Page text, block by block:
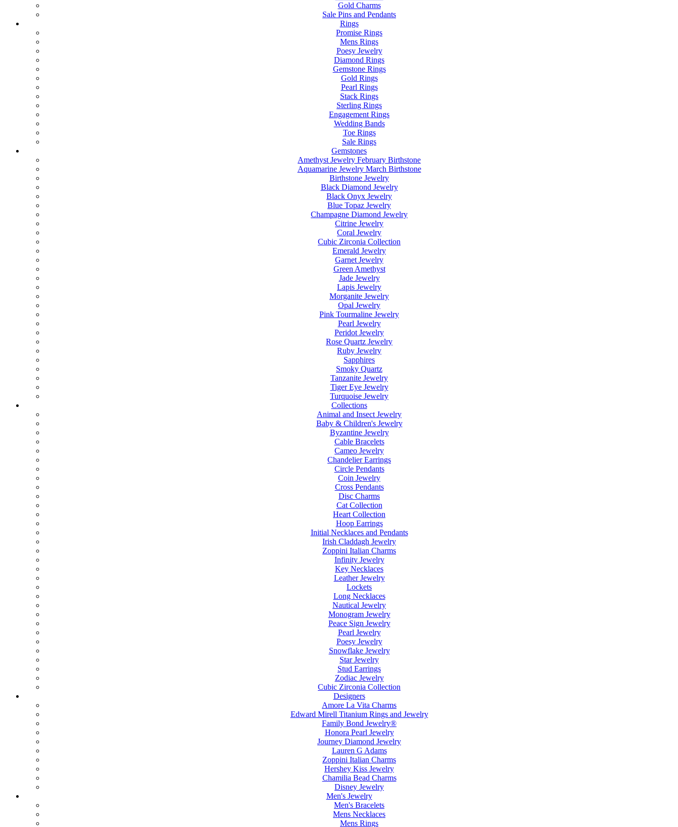
Gold Charms
Sale Pins and Pendants
Rings
Promise Rings
Mens Rings
Poesy Jewelry
Diamond Rings
Gemstone Rings
Gold Rings
Pearl Rings
Stack Rings
Sterling Rings
Engagement Rings
Wedding Bands
Toe Rings
Sale Rings
Gemstones
Amethyst Jewelry February Birthstone
Aquamarine Jewelry March Birthstone
Birthstone Jewelry
Black Diamond Jewelry
Black Onyx Jewelry
Blue Topaz Jewelry
Champagne Diamond Jewelry
Citrine Jewelry
Coral Jewelry
Cubic Zirconia Collection
Emerald Jewelry
Garnet Jewelry
Green Amethyst
Jade Jewelry
Lapis Jewelry
Morganite Jewelry
Opal Jewelry
Pink Tourmaline Jewelry
Pearl Jewelry
Peridot Jewelry
Rose Quartz Jewelry
Ruby Jewelry
Sapphires
Smoky Quartz
Tanzanite Jewelry
Tiger Eye Jewelry
Turquoise Jewelry
Collections
Animal and Insect Jewelry
Baby & Children's Jewelry
Byzantine Jewelry
Cable Bracelets
Cameo Jewelry
Chandelier Earrings
Circle Pendants
Coin Jewelry
Cross Pendants
Disc Charms
Cat Collection
Heart Collection
Hoop Earrings
Initial Necklaces and Pendants
Irish Claddagh Jewelry
Zoppini Italian Charms
Infinity Jewelry
Key Necklaces
Leather Jewelry
Lockets
Long Necklaces
Nautical Jewelry
Monogram Jewelry
Peace Sign Jewelry
Pearl Jewelry
Poesy Jewelry
Snowflake Jewelry
Star Jewelry
Stud Earrings
Zodiac Jewelry
Cubic Zirconia Collection
Designers
Amore La Vita Charms
Edward Mirell Titanium Rings and Jewelry
Family Bond Jewelry®
Honora Pearl Jewelry
Journey Diamond Jewelry
Lauren G Adams
Zoppini Italian Charms
Hershey Kiss Jewelry
Chamilia Bead Charms
Disney Jewelry
Men's Jewelry
Men's Bracelets
Mens Necklaces
Mens Rings